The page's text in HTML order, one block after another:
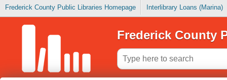
Frederick County Public Libraries Homepage Interlibrary Loans (Marina)
Frederick County